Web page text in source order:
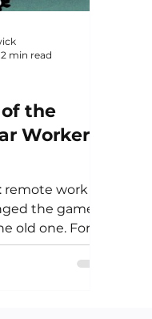
the
Worker—
Truth
Work
remote work
the game—
financiers,...
2 min read